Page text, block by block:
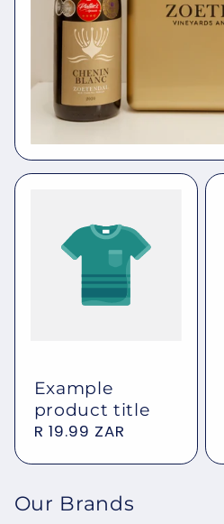
Example
product title
Regular
R 19.99 ZAR
Our Brands